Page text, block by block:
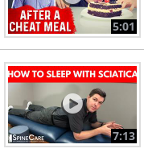
5:01
7:13